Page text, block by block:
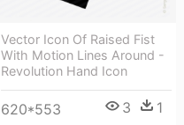
Vector Icon Of Raised Fist
With Motion Lines Around -
Revolution Hand Icon
620*553 3 1